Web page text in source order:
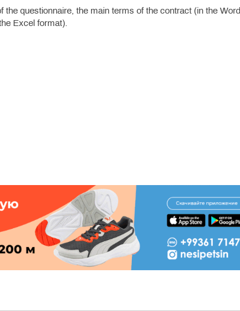
questionnaire, the main terms of the contract (in the Word
Excel format).